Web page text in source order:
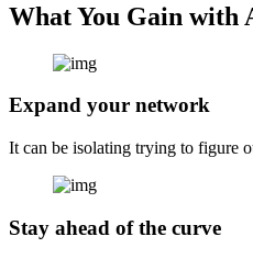
What You Gain with
Expand your network
It can be isolating trying to figure
Stay ahead of the curve